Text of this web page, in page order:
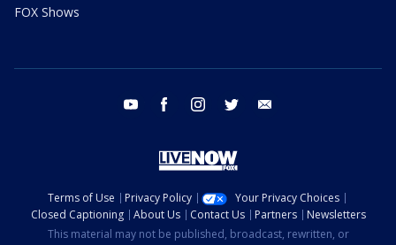
FOX Shows
youtube facebook instagram twitter
Terms of Use Privacy Policy
Your Privacy Choices
Closed Captioning
About Us Contact Us Partners
Newsletters
This material may not be published, broadcast, rewritten, or